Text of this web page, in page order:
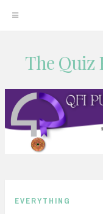
content
The Quiz
EVERYTHING